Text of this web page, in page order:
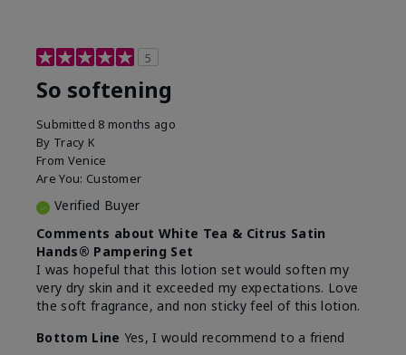
5
So softening
Submitted 8 months ago
By Tracy K
From Venice
Are You: Customer
Verified Buyer
Comments about White Tea & Citrus Satin
Hands® Pampering Set
I was hopeful that this lotion set would soften my
very dry skin and it exceeded my expectations. Love
the soft fragrance, and non sticky feel of this lotion.
Bottom Line Yes, I would recommend to a friend